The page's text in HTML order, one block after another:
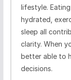
lifestyle.
hydrated,
sleep all
clarity. When
better able to
decisions.